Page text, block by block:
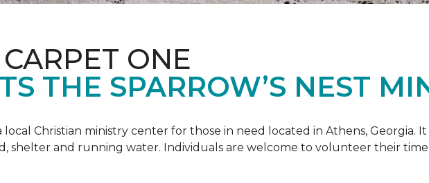
ONE
THE SPARROW’S NEST
local Christian ministry center for those in need located in Athens, Georgia.
shelter and running water. Individuals are welcome to volunteer their